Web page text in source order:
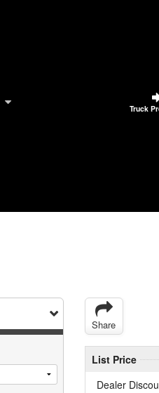
Truck
Share
List Price
Dealer